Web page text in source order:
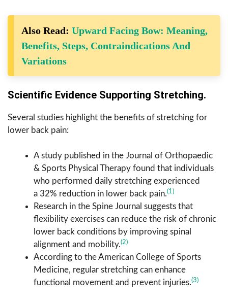
Also Read: Upward Facing Bow: Meaning,
Benefits, Steps, Contraindications And
Variations
Scientific Evidence Supporting Stretching.
Several studies highlight the benefits of stretching for
lower back pain:
A study published in the Journal of Orthopaedic
& Sports Physical Therapy found that individuals
who performed daily stretching experienced
a 32% reduction in lower back pain.(1)
Research in the Spine Journal suggests that
flexibility exercises can reduce the risk of chronic
lower back conditions by improving spinal
alignment and mobility.(2)
According to the American College of Sports
Medicine, regular stretching can enhance
functional movement and prevent injuries.(3)